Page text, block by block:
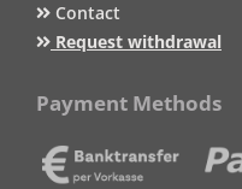
Contact
Request withdrawal
Payment Methods